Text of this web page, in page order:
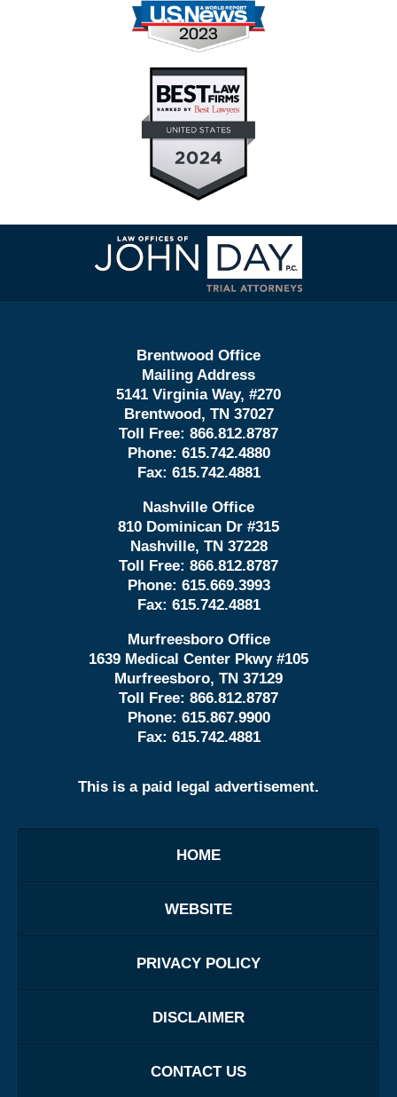
Contact
Information
Brentwood Office
Mailing Address
5141 Virginia Way, #270
Brentwood, TN 37027
Toll Free: 866.812.8787
Phone: 615.742.4880
Fax: 615.742.4881
Nashville Office
810 Dominican Dr #315
Nashville, TN 37228
Toll Free: 866.812.8787
Phone: 615.669.3993
Fax: 615.742.4881
Murfreesboro Office
1639 Medical Center Pkwy #105
Murfreesboro, TN 37129
Toll Free: 866.812.8787
Phone: 615.867.9900
Fax: 615.742.4881
This is a paid legal advertisement.
HOME
WEBSITE
PRIVACY POLICY
DISCLAIMER
CONTACT US